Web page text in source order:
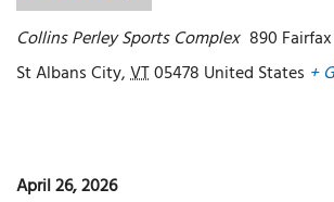
Collins Perley Sports Complex 890
St Albans City,VT05478 United States +
April 26, 2026